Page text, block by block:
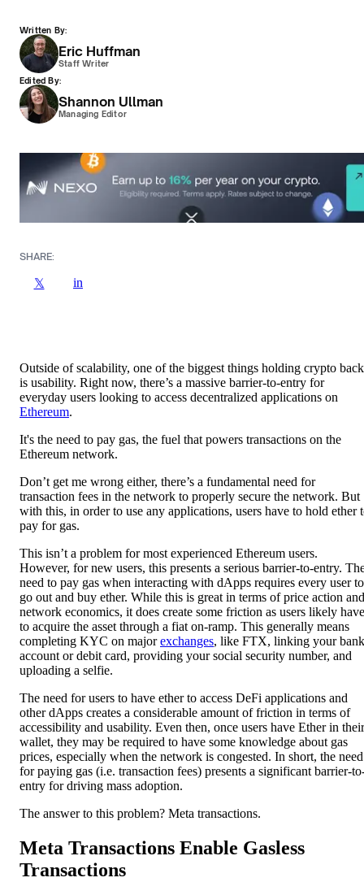
Written By:
Eric Huffman
Staff Writer
Edited By:
Shannon Ullman
Managing Editor
SHARE:
𝕏 in
Outside of scalability, one of the biggest things holding crypto back
is usability. Right now, there’s a massive barrier-to-entry for
everyday users looking to access decentralized applications on
Ethereum.
It's the need to pay gas, the fuel that powers transactions on the
Ethereum network.
Don’t get me wrong either, there’s a fundamental need for
transaction fees in the network to properly secure the network. But
with this, in order to use any applications, users have to hold ether
pay for gas.
This isn’t a problem for most experienced Ethereum users.
However, for new users, this presents a serious barrier-to-entry.
need to pay gas when interacting with dApps requires every user to
go out and buy ether. While this is great in terms of price action and
network economics, it does create some friction as users likely have
to acquire the asset through a fiat on-ramp. This generally means
completing KYC on major exchanges, like FTX, linking your bank
account or debit card, providing your social security number, and
uploading a selfie.
The need for users to have ether to access DeFi applications and
other dApps creates a considerable amount of friction in terms of
accessibility and usability. Even then, once users have Ether in their
wallet, they may be required to have some knowledge about gas
prices, especially when the network is congested. In short, the need
for paying gas (i.e. transaction fees) presents a significant barrier-
entry for driving mass adoption.
The answer to this problem? Meta transactions.
Meta Transactions Enable Gasless
Transactions